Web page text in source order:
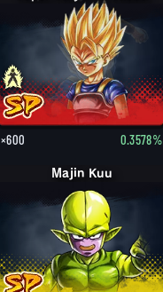
×600 0.3578%
Majin Kuu